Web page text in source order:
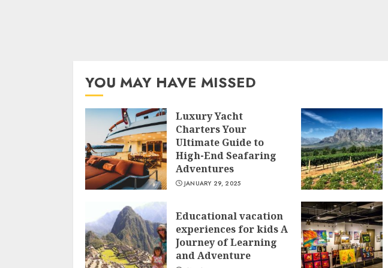
YOU MAY HAVE MISSED
Luxury Yacht
Charters Your
Ultimate Guide to
High-End Seafaring
Adventures
JANUARY 29, 2025
Educational vacation
experiences for kids A
Journey of Learning
and Adventure